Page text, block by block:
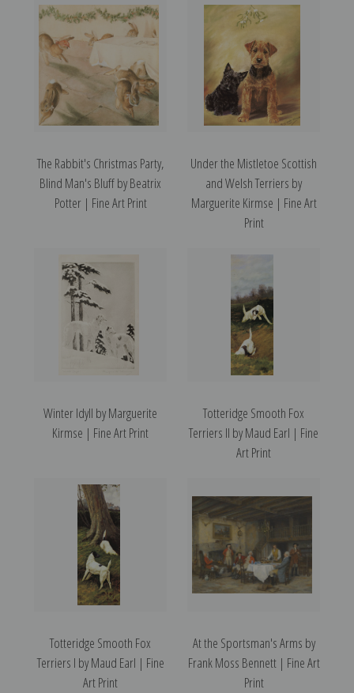
The Rabbit's Christmas Party,
Blind Man's Bluff by Beatrix
Potter | Fine Art Print
Under the Mistletoe Scottish
and Welsh Terriers by
Marguerite Kirmse | Fine Art
Print
Winter Idyll by Marguerite
Kirmse | Fine Art Print
Totteridge Smooth Fox
Terriers II by Maud Earl | Fine
Art Print
Totteridge Smooth Fox
Terriers I by Maud Earl | Fine
Art Print
At the Sportsman's Arms by
Frank Moss Bennett | Fine Art
Print